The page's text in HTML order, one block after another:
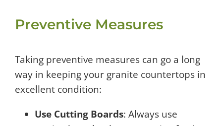
Preventive Measures
Taking preventive measures can go a long
way in keeping your granite countertops in
excellent condition:
Use Cutting Boards: Always use